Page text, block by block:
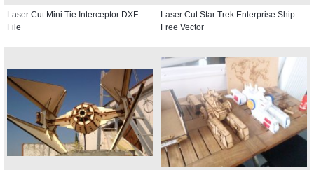
Laser Cut Mini Tie Interceptor DXF
File
Laser Cut Star Trek Enterprise Ship
Free Vector